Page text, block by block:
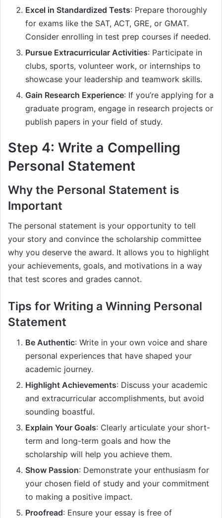
Excel in Standardized Tests: Prepare thoroughly
for exams like the SAT, ACT, GRE, or GMAT.
Consider enrolling in test prep courses if needed.
Pursue Extracurricular Activities: Participate in
clubs, sports, volunteer work, or internships to
showcase your leadership and teamwork skills.
Gain Research Experience: If you’re applying for a
graduate program, engage in research projects or
publish papers in your field of study.
Step 4: Write a Compelling
Personal Statement
Why the Personal Statement is
Important
The personal statement is your opportunity to tell
your story and convince the scholarship committee
why you deserve the award. It allows you to highlight
your achievements, goals, and motivations in a way
that test scores and grades cannot.
Tips for Writing a Winning Personal
Statement
Be Authentic: Write in your own voice and share
personal experiences that have shaped your
academic journey.
Highlight Achievements: Discuss your academic
and extracurricular accomplishments, but avoid
sounding boastful.
Explain Your Goals: Clearly articulate your short-
term and long-term goals and how the
scholarship will help you achieve them.
Show Passion: Demonstrate your enthusiasm for
your chosen field of study and your commitment
to making a positive impact.
Proofread: Ensure your essay is free of